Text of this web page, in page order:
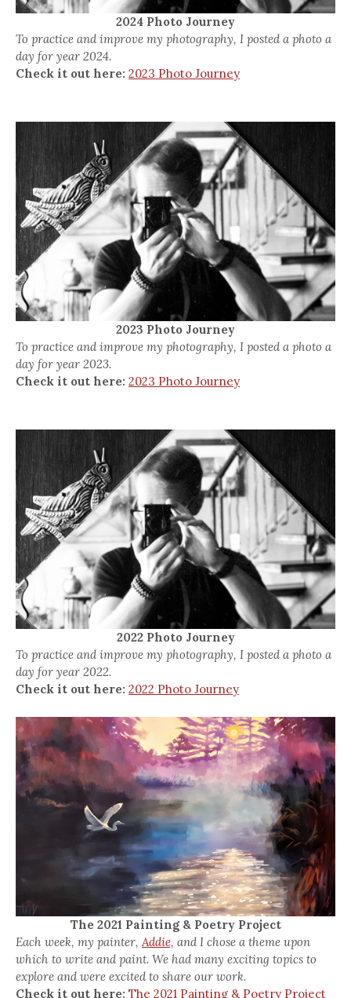
2024 Photo Journey
To practice and improve my photography, I posted a photo a
day for year 2024.
Check it out here: 2023 Photo Journey
2023 Photo Journey
To practice and improve my photography, I posted a photo a
day for year 2023.
Check it out here: 2023 Photo Journey
2022 Photo Journey
To practice and improve my photography, I posted a photo a
day for year 2022.
Check it out here: 2022 Photo Journey
The 2021 Painting & Poetry Project
Each week, my painter,Addie, and I chose a theme upon
which to write and paint. We had many exciting topics to
explore and were excited to share our work.
Check it out here: The 2021 Painting & Poetry Project